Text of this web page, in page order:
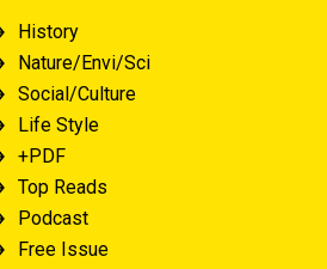
History
Nature/Envi/Sci
Social/Culture
Life Style
+PDF
Top Reads
Podcast
Free Issue